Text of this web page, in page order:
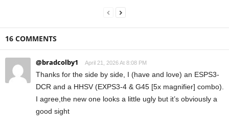
16 COMMENTS
@bradcolby1 April 21, 2026 At 8:08 PM
Thanks for the side by side, I (have and love) an ESPS3-
DCR and a HHSV (EXPS3-4 & G45 [5x magnifier] combo).
I agree,the new one looks a little ugly but it’s obviously a
good sight